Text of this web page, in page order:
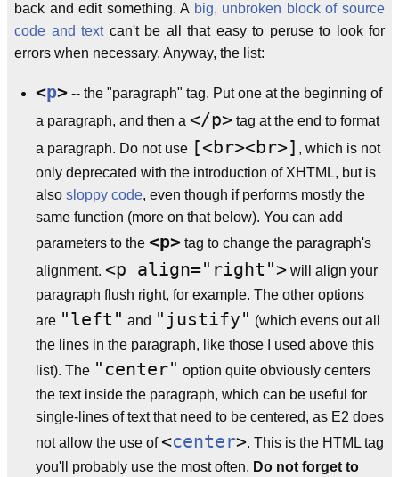
back and edit something. A big, unbroken block of source
code and textcan't be all that easy to peruse to look for
errors when necessary. Anyway, the list:
<p> -- the "paragraph" tag. Put one at the beginning of
a paragraph, and then a </p> tag at the end to format
a paragraph. Do not use [<br><br>] , which is not
only deprecated with the introduction of XHTML, but is
also sloppy code, even though if performs mostly the
same function (more on that below). You can add
parameters to the <p> tag to change the paragraph's
alignment. <p align="right"> will align your
paragraph flush right, for example. The other options
are "left" and "justify" (which evens out all
the lines in the paragraph, like those I used above this
list). The "center" option quite obviously centers
the text inside the paragraph, which can be useful for
single-lines of text that need to be centered, as E2 does
not allow the use of<center>. This is the HTML tag
you'll probably use the most often. Do not forget to